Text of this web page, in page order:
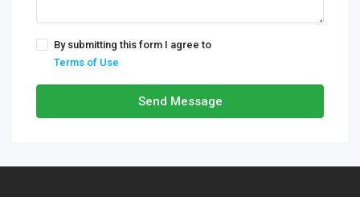
By submitting this form I agree to
Terms of Use
Send Message